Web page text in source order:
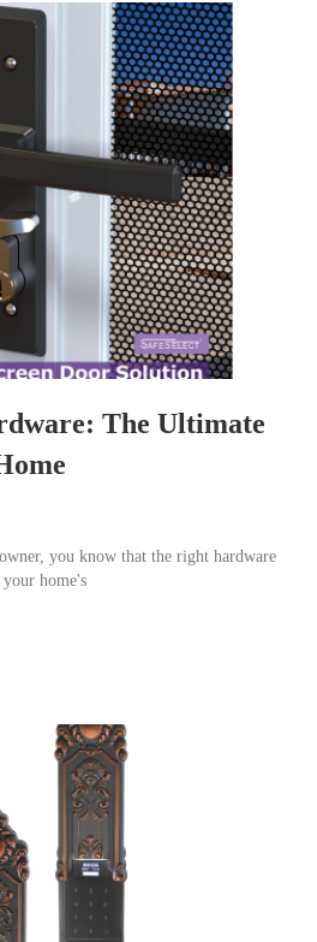
The Ultimate
you know that the right hardware
home's